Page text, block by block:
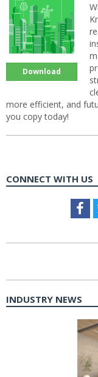
Download
more efficient, and
you copy today!
CONNECT WITH US
INDUSTRY NEWS